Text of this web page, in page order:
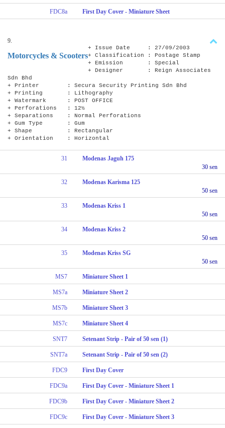
FDC8a First Day Cover - Miniature Sheet
9.
Motorcycles & Scooters
+ Issue Date : 27/09/2003
+ Classification : Postage Stamp
+ Emission : Special
+ Designer : Reign Associates
Sdn Bhd
+ Printer : Secura Security Printing Sdn Bhd
+ Printing : Lithography
+ Watermark : POST OFFICE
+ Perforations : 12½
+ Separations : Normal Perforations
+ Gum Type : Gum
+ Shape : Rectangular
+ Orientation : Horizontal
31
Modenas Jaguh 175
30 sen
32
Modenas Karisma 125
50 sen
33
Modenas Kriss 1
50 sen
34
Modenas Kriss 2
50 sen
35
Modenas Kriss SG
50 sen
MS7 Miniature Sheet 1
MS7a Miniature Sheet 2
MS7b Miniature Sheet 3
MS7c Miniature Sheet 4
SNT7 Setenant Strip - Pair of 50 sen (1)
SNT7a Setenant Strip - Pair of 50 sen (2)
FDC9 First Day Cover
FDC9a First Day Cover - Miniature Sheet 1
FDC9b First Day Cover - Miniature Sheet 2
FDC9c First Day Cover - Miniature Sheet 3